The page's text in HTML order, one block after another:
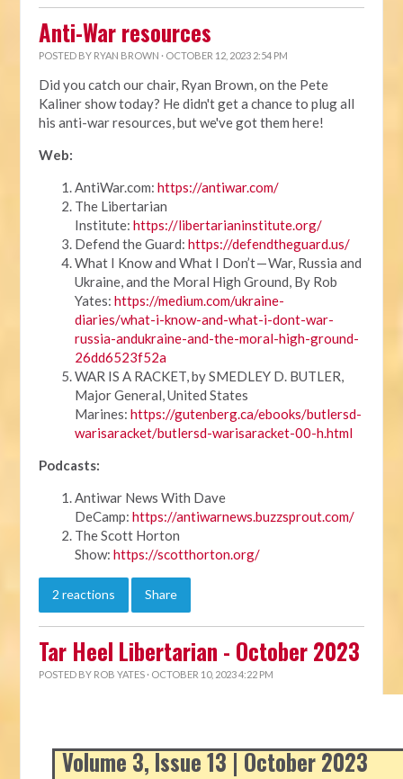
Anti-War resources
POSTED BY RYAN BROWN · OCTOBER 12, 2023 2:54 PM
Did you catch our chair, Ryan Brown, on the Pete
Kaliner show today? He didn't get a chance to plug all
his anti-war resources, but we've got them here!
Web:
AntiWar.com:https://antiwar.com/
The Libertarian
Institute:https://libertarianinstitute.org/
Defend the Guard:https://defendtheguard.us/
What I Know and What I Don’t — War, Russia and
Ukraine, and the Moral High Ground, By Rob
Yates:https://medium.com/ukraine-
diaries/what-i-know-and-what-i-dont-war-
russia-andukraine-and-the-moral-high-ground-
26dd6523f52a
WAR IS A RACKET, by SMEDLEY D. BUTLER,
Major General, United States
Marines:https://gutenberg.ca/ebooks/butlersd-
warisaracket/butlersd-warisaracket-00-h.html
Podcasts:
Antiwar News With Dave
DeCamp:https://antiwarnews.buzzsprout.com/
The Scott Horton
Show:https://scotthorton.org/
2 reactions Share
Tar Heel Libertarian - October 2023
POSTED BY ROB YATES · OCTOBER 10, 2023 4:22 PM
Volume 3, Issue 13 | October 2023